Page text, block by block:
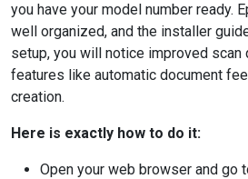
you have your model number ready.
well organized, and the installer
setup, you will notice improved scan
features like automatic document
creation.
Here is exactly how to do it:
Open your web browser and go